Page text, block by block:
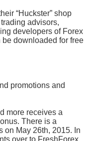
“Huckster” shop
advisors,
developers of Forex
downloaded for free
promotions and
more receives a
There is a
on May 26th, 2015. In
over to FreshForex